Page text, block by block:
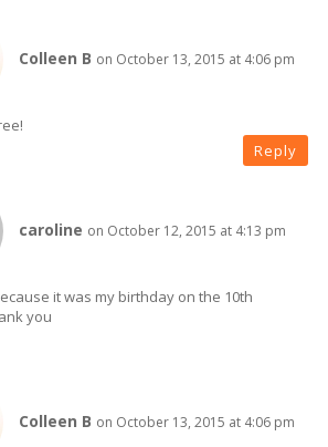
Colleen B on October 13, 2015 at 4:06 pm
Reply
caroline on October 12, 2015 at 4:13 pm
it was my birthday on the 10th
you
Colleen B on October 13, 2015 at 4:06 pm